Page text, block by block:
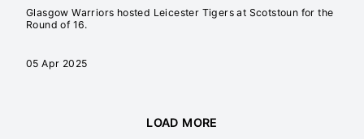
Glasgow Warriors hosted Leicester Tigers at Scotstoun for the
Round of 16.
05 Apr 2025
LOAD MORE